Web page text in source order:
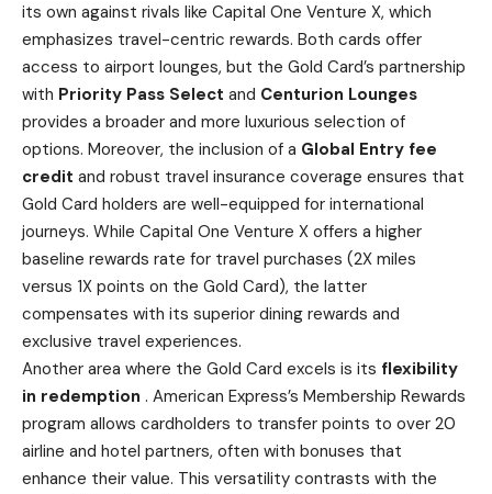
its own against rivals like Capital One Venture X, which
emphasizes travel-centric rewards. Both cards offer
access to airport lounges, but the Gold Card’s partnership
with Priority Pass Select and Centurion Lounges
provides a broader and more luxurious selection of
options. Moreover, the inclusion of a Global Entry fee
credit and robust travel insurance coverage ensures that
Gold Card holders are well-equipped for international
journeys. While Capital One Venture X offers a higher
baseline rewards rate for travel purchases (2X miles
versus 1X points on the Gold Card), the latter
compensates with its superior dining rewards and
exclusive travel experiences.
Another area where the Gold Card excels is its flexibility
in redemption . American Express’s Membership Rewards
program allows cardholders to transfer points to over 20
airline and hotel partners, often with bonuses that
enhance their value. This versatility contrasts with the